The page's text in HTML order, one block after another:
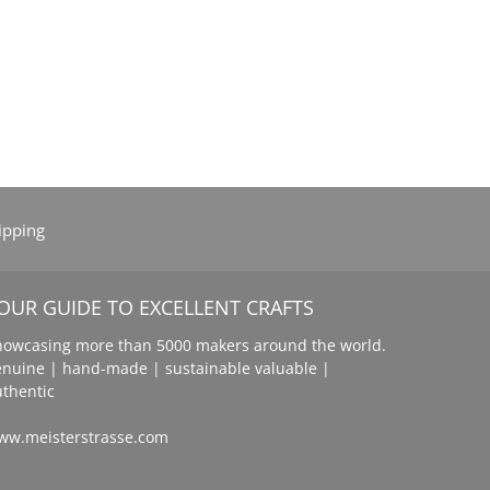
GUIDE TO EXCELLENT CRAFTS
more than 5000 makers around the world.
| hand-made | sustainable valuable |